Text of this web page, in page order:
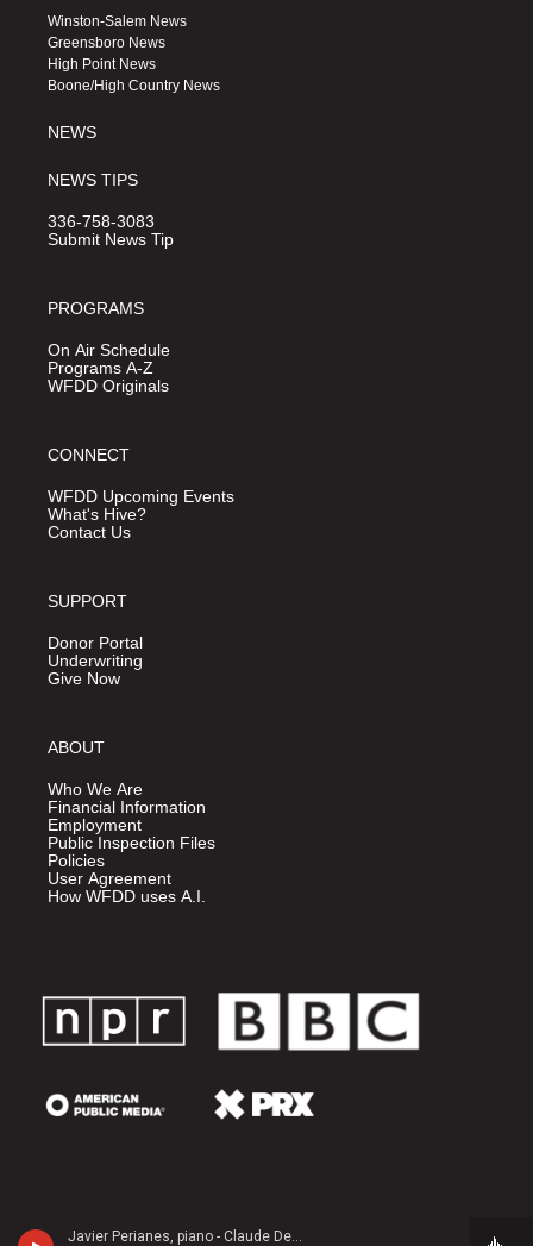
Javier Perianes, piano - Claude Debussy
a
g
r
a
u
b
e
k
Winston-Salem News
Greensboro News
High Point News
Boone/High Country News
NEWS
NEWS TIPS
336-758-3083
Submit News Tip
PROGRAMS
On Air Schedule
Programs A-Z
WFDD Originals
CONNECT
WFDD Upcoming Events
What's Hive?
Contact Us
SUPPORT
Donor Portal
Underwriting
Give Now
ABOUT
Who We Are
Financial Information
Employment
Public Inspection Files
Policies
User Agreement
How WFDD uses A.I.